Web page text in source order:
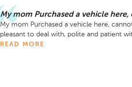
My mom Purchased a vehicle
My mom Purchased a vehicle here,
pleasant to deal with, polite and patient
READ MORE